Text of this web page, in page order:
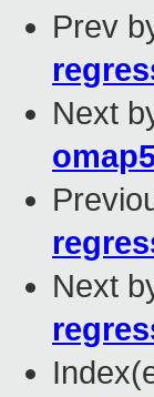
Prev
Next
Next